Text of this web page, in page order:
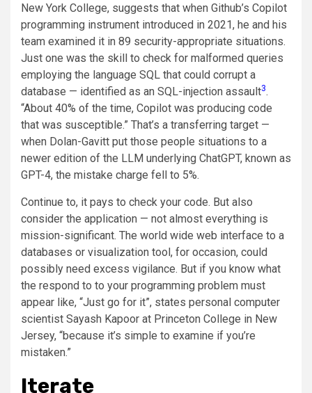
New York College, suggests that when Github’s Copilot
programming instrument introduced in 2021, he and his
team examined it in 89 security-appropriate situations.
Just one was the skill to check for malformed queries
employing the language SQL that could corrupt a
database — identified as an SQL-injection assault3.
“About 40% of the time, Copilot was producing code
that was susceptible.” That’s a transferring target —
when Dolan-Gavitt put those people situations to a
newer edition of the LLM underlying ChatGPT, known as
GPT-4, the mistake charge fell to 5%.
Continue to, it pays to check your code. But also
consider the application — not almost everything is
mission-significant. The world wide web interface to a
databases or visualization tool, for occasion, could
possibly need excess vigilance. But if you know what
the respond to to your programming problem must
appear like, “Just go for it”, states personal computer
scientist Sayash Kapoor at Princeton College in New
Jersey, “because it’s simple to examine if you’re
mistaken.”
Iterate